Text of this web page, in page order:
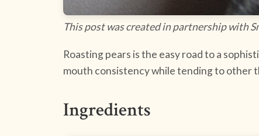
This post was created in partnership with
Roasting pears is the easy road to a
mouth consistency while tending to other
Ingredients